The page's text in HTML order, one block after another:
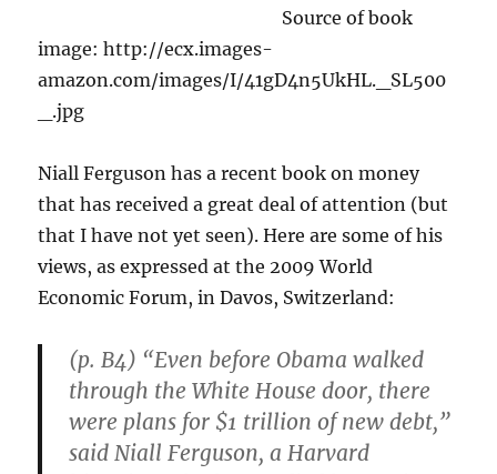
Source of book
image: http://ecx.images-
amazon.com/images/I/41gD4n5UkHL._SL500
_.jpg
Niall Ferguson has a recent book on money
that has received a great deal of attention (but
that I have not yet seen). Here are some of his
views, as expressed at the 2009 World
Economic Forum, in Davos, Switzerland:
(p. B4) “Even before Obama walked
through the White House door, there
were plans for $1 trillion of new debt,”
said Niall Ferguson, a Harvard